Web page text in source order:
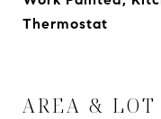
Thermostat
AREA & LOT